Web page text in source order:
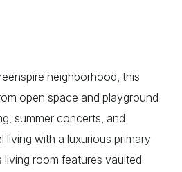
neighborhood, this
open space and playground
summer concerts, and
with a luxurious primary
room features vaulted